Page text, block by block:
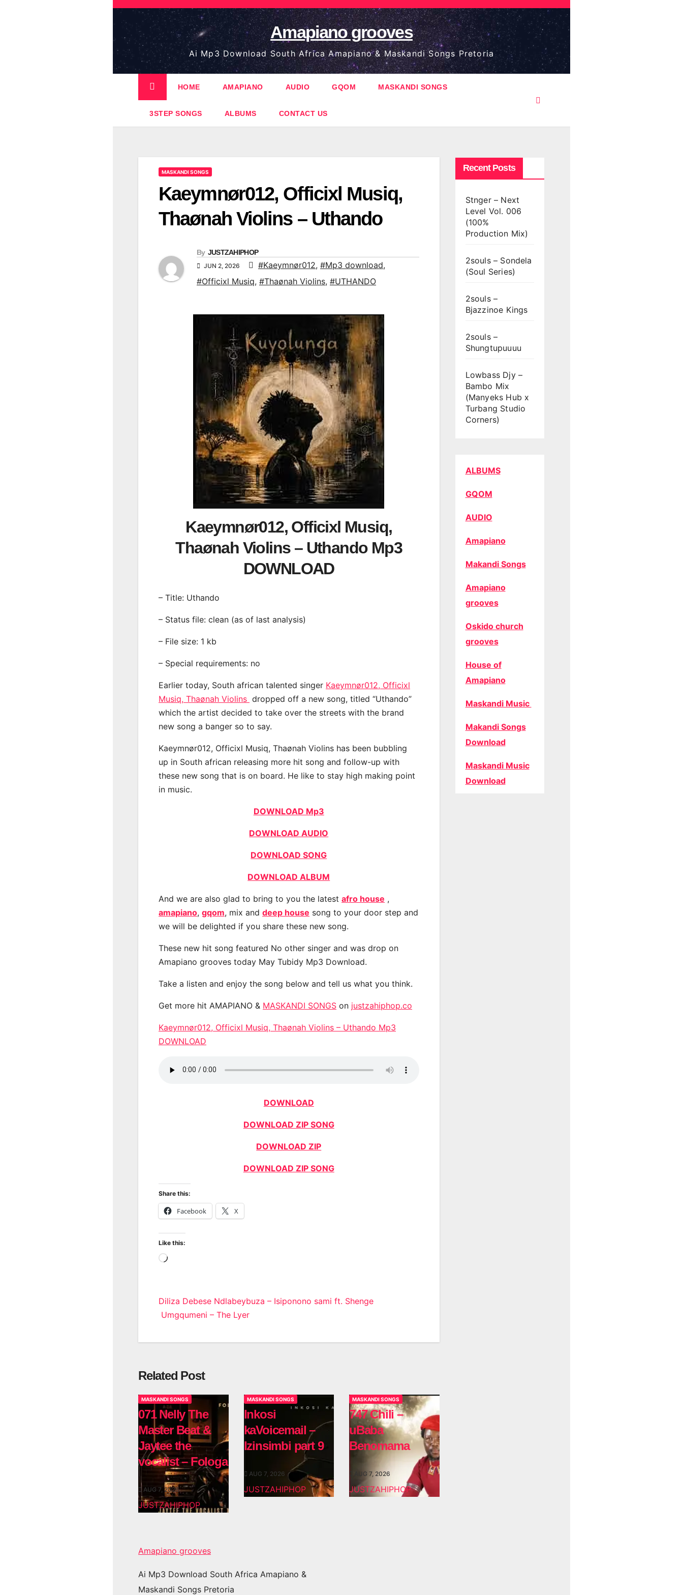
Skip
content
Amapiano grooves
Ai Mp3 Download South Africa Amapiano & Maskandi Songs Pretoria
HOME AMAPIANO AUDIO GQOM MASKANDI SONGS
3STEP SONGS ALBUMS CONTACT US
MASKANDI SONGS
Kaeymnør012, Officixl Musiq,
Thaønah Violins – Uthando
By JUSTZAHIPHOP
JUN 2, 2026 #Kaeymnør012, #Mp3 download,
#Officixl Musiq, #Thaønah Violins, #UTHANDO
Kaeymnør012, Officixl Musiq,
Thaønah Violins – Uthando Mp3
DOWNLOAD
– Title: Uthando
– Status file: clean (as of last analysis)
– File size: 1 kb
– Special requirements: no
Earlier today, South african talented singer Kaeymnør012, Officixl
Musiq, Thaønah Violins dropped off a new song, titled “Uthando”
which the artist decided to take over the streets with the brand
new song a banger so to say.
Kaeymnør012, Officixl Musiq, Thaønah Violins has been bubbling
up in South african releasing more hit song and follow-up with
these new song that is on board. He like to stay high making point
in music.
DOWNLOAD Mp3
DOWNLOAD AUDIO
DOWNLOAD SONG
DOWNLOAD ALBUM
And we are also glad to bring to you the latest afro house ,
amapiano, gqom, mix and deep house song to your door step and
we will be delighted if you share these new song.
These new hit song featured No other singer and was drop on
Amapiano grooves today May Tubidy Mp3 Download.
Take a listen and enjoy the song below and tell us what you think.
Get more hit AMAPIANO & MASKANDI SONGS on justzahiphop.co
Kaeymnør012, Officixl Musiq, Thaønah Violins – Uthando Mp3
DOWNLOAD
DOWNLOAD
DOWNLOAD ZIP SONG
DOWNLOAD ZIP
DOWNLOAD ZIP SONG
Share this:
Facebook X
Like this:
Loading…
Post
navigation
Diliza Debese Ndlabeybuza – Isiponono sami ft. Shenge
Umgqumeni – The Lyer
Related Post
MASKANDI SONGS
071 Nelly The
Master Beat &
Jaytee the
vocalist – Fologa
AUG 7, 2026
JUSTZAHIPHOP
MASKANDI SONGS
Inkosi
kaVoicemail –
Izinsimbi part 9
AUG 7, 2026
JUSTZAHIPHOP
MASKANDI SONGS
747 Chili –
uBaba
Benomama
AUG 7, 2026
JUSTZAHIPHOP
Recent Posts
Stnger – Next
Level Vol. 006
(100%
Production Mix)
2souls – Sondela
(Soul Series)
2souls –
Bjazzinoe Kings
2souls –
Shungtupuuuu
Lowbass Djy –
Bambo Mix
(Manyeks Hub x
Turbang Studio
Corners)
ALBUMS
GQOM
AUDIO
Amapiano
Makandi Songs
Amapiano
grooves
Oskido church
grooves
House of
Amapiano
Maskandi Music
Makandi Songs
Download
Maskandi Music
Download
Amapiano grooves
Ai Mp3 Download South Africa Amapiano &
Maskandi Songs Pretoria